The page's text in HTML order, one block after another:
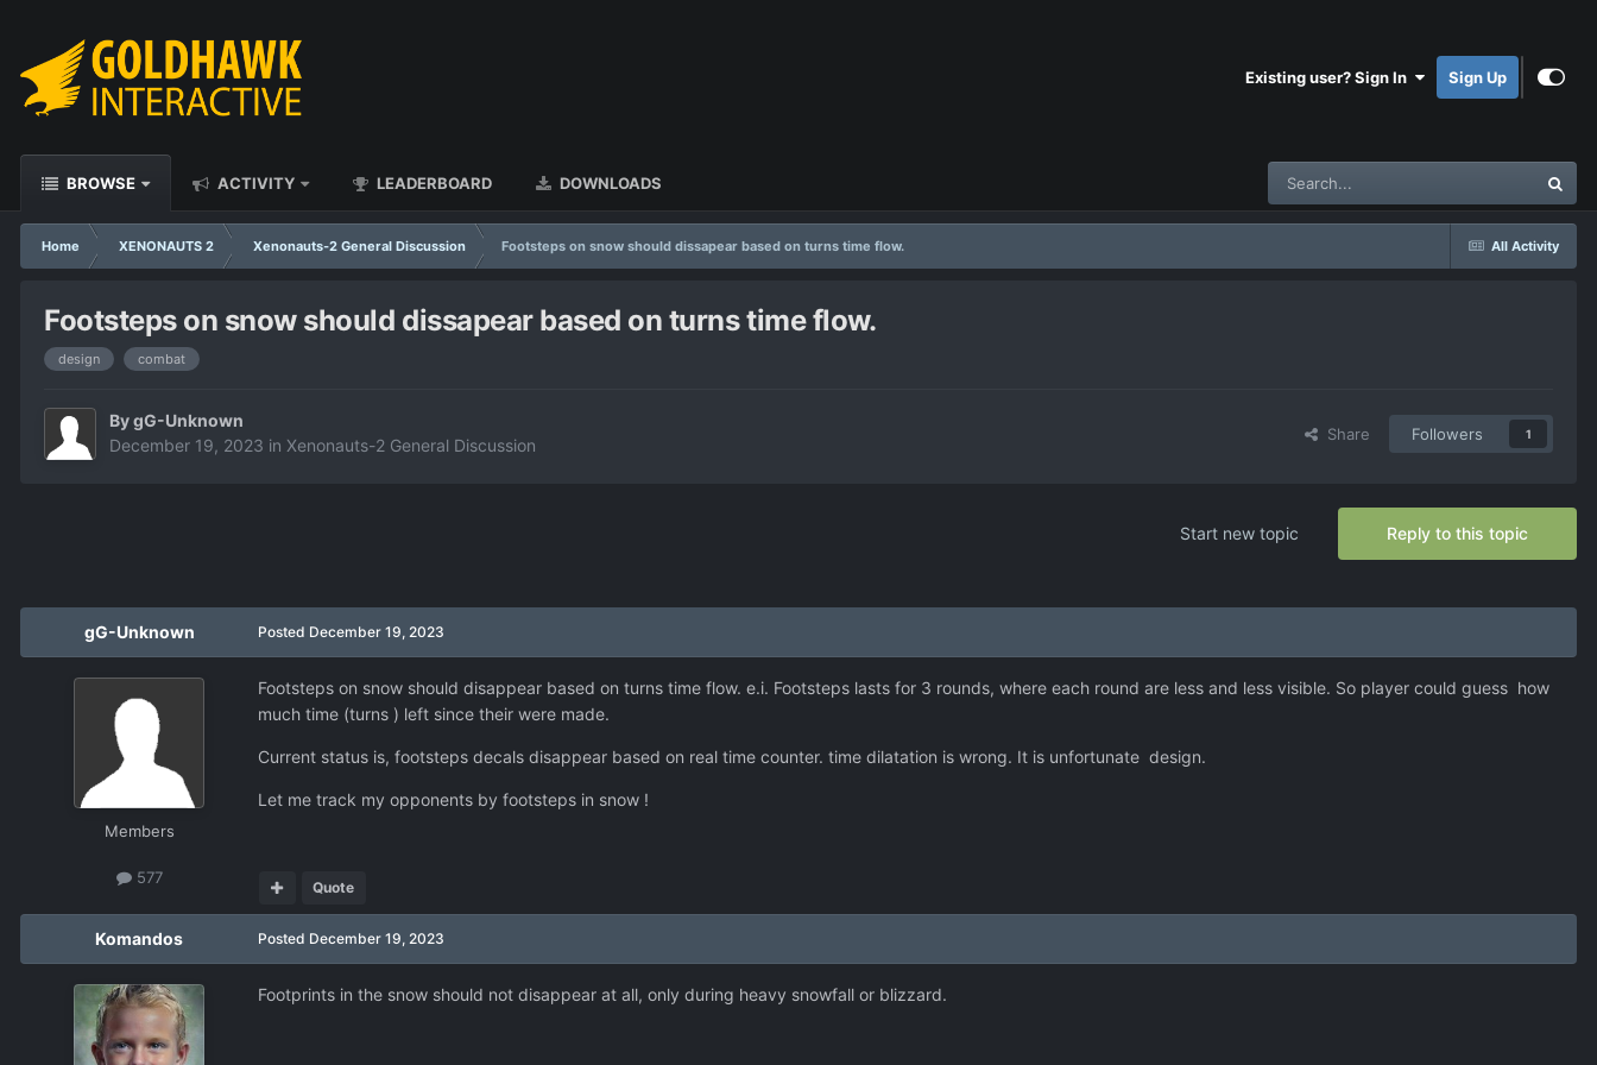
Existing user? Sign In Sign Up
BROWSE ACTIVITY LEADERBOARD DOWNLOADS
All Activity
Home XENONAUTS 2 Xenonauts-2 General Discussion Footsteps on snow should dissapear based on turns time flow.
Footsteps on snow should dissapear based on turns time flow.
design combat
BygG-Unknown
December 19, 2023 in Xenonauts-2 General Discussion
Share Followers 1
Reply to this topic
Start new topic
gG-Unknown
Members
577
Posted December 19, 2023
Footsteps on snow should disappear based on turns time flow. e.i. Footsteps lasts for 3 rounds, where each round are less and less visible. So player could guess how
much time (turns ) left since their were made.
Current status is, footsteps decals disappear based on real time counter. time dilatation is wrong. It is unfortunate design.
Let me track my opponents by footsteps in snow !
Quote
Komandos Posted December 19, 2023
Footprints in the snow should not disappear at all, only during heavy snowfall or blizzard.